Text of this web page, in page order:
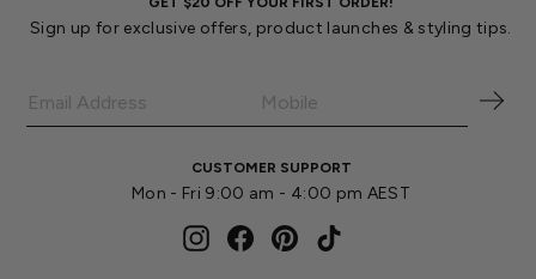
Sign up for exclusive offers, product launches & styling tips.
CUSTOMER SUPPORT
Mon - Fri 9:00 am - 4:00 pm AEST
InstagramFacebookPinterestTikTok